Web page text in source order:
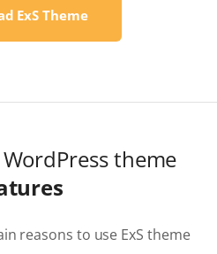
ExS Theme
WordPress theme
reasons to use ExS theme